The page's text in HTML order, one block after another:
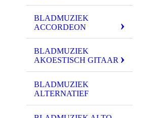
BLADMUZIEK
ACCORDEON
BLADMUZIEK
AKOESTISCH GITAAR
BLADMUZIEK
ALTERNATIEF